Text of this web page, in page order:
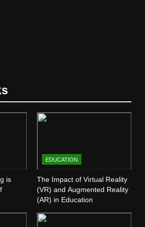
Top Passive Income Ideas That
Actually Work
Gen Z Money Habits: Lessons
from the Youngest Investors
EDUCATION FINANCE
is
EDUCATION
The Impact of Virtual Reality
(VR) and Augmented Reality
(AR) in Education